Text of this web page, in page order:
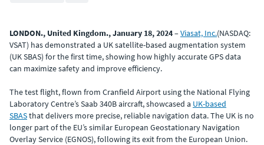
LONDON., United Kingdom., January 18, 2024–Viasat, Inc.(NASDAQ:
VSAT) has demonstrated a UK satellite-based augmentation system
(UK SBAS) for the first time, showing how highly accurate GPS data
can maximize safety and improve efficiency.
The test flight, flown from Cranfield Airport using the National Flying
Laboratory Centre’s Saab 340B aircraft, showcased a UK-based
SBASthat delivers more precise, reliable navigation data. The UK is no
longer part of the EU’s similar European Geostationary Navigation
Overlay Service (EGNOS), following its exit from the European Union.